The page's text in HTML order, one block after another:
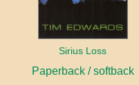
Sirius Loss
Paperback / softback